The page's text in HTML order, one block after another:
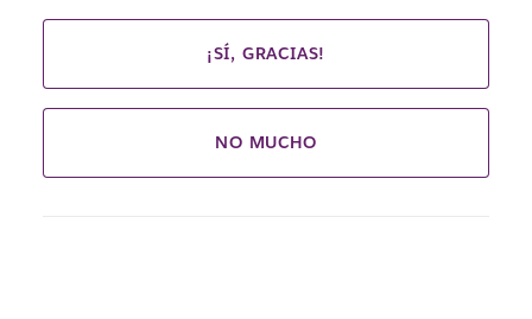
¡SÍ, GRACIAS!
NO MUCHO